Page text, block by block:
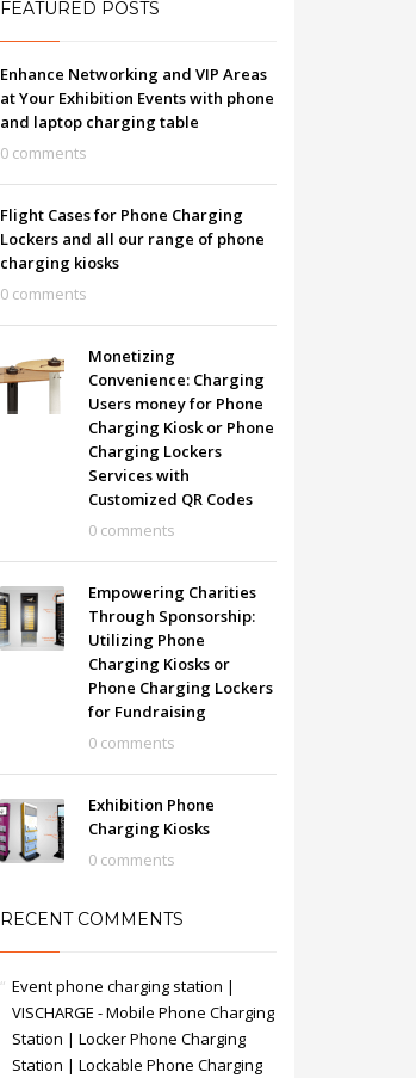
FEATURED POSTS
Enhance Networking and VIP Areas
at Your Exhibition Events with phone
and laptop charging table
0 comments
Flight Cases for Phone Charging
Lockers and all our range of phone
charging kiosks
0 comments
Monetizing
Convenience: Charging
Users money for Phone
Charging Kiosk or Phone
Charging Lockers
Services with
Customized QR Codes
0 comments
Empowering Charities
Through Sponsorship:
Utilizing Phone
Charging Kiosks or
Phone Charging Lockers
for Fundraising
0 comments
Exhibition Phone
Charging Kiosks
0 comments
RECENT COMMENTS
Event phone charging station |
VISCHARGE - Mobile Phone Charging
Station | Locker Phone Charging
Station | Lockable Phone Charging